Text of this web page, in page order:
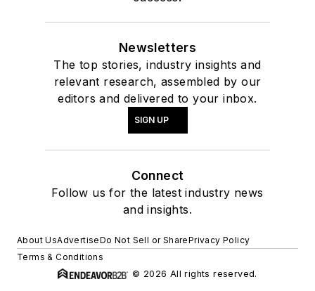
Newsletters
The top stories, industry insights and
relevant research, assembled by our
editors and delivered to your inbox.
SIGN UP
Connect
Follow us for the latest industry news
and insights.
About UsAdvertiseDo Not Sell or SharePrivacy Policy
Terms & Conditions
© 2026 All rights reserved.